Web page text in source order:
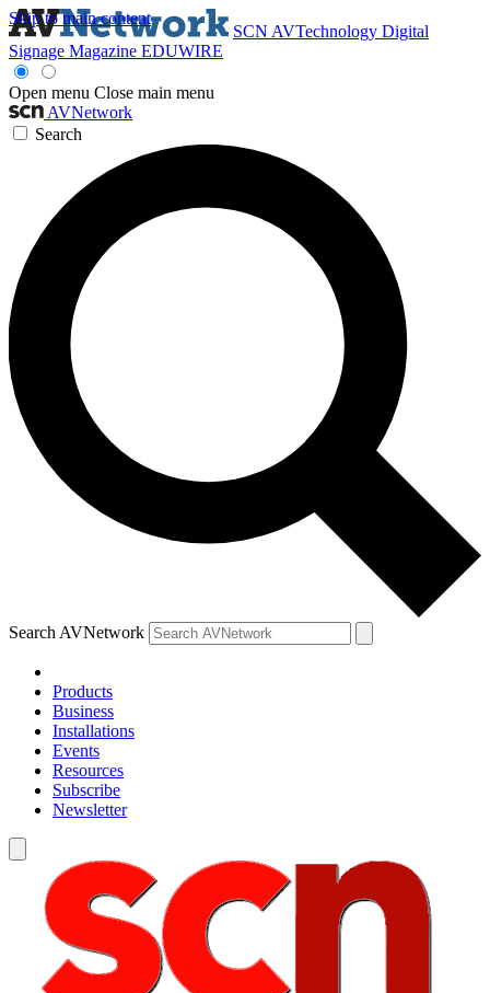
Skip to main content
SCN AVTechnology Digital
Signage Magazine EDUWIRE
Open menu Close main menu
AVNetwork
Search
Search AVNetwork
Products
Business
Installations
Events
Resources
Subscribe
Newsletter